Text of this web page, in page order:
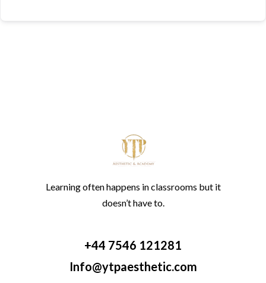
Learning often happens in classrooms but it
doesn’t have to.
+44 7546 121281
Info@ytpaesthetic.com